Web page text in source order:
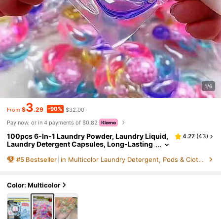
1/6
From $3.29 -90% $32.00
Pay now, or in 4 payments of $0.82
100pcs 6-In-1 Laundry Powder, Laundry Liquid,
Laundry Detergent Capsules, Long-Lasting
l, Stain Removal, Fabric Softener, Laundry Scent
4.27 (43)
#5 Bestseller in Multicolor Laundry Detergent, Pods & Clothing F
Color: Multicolor